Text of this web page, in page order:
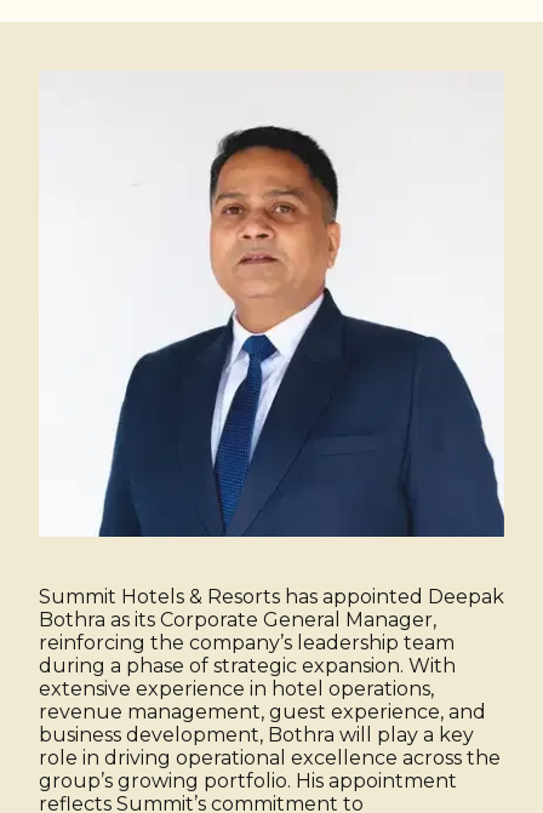
Summit Hotels & Resorts has appointed Deepak
Bothra as its Corporate General Manager,
reinforcing the company’s leadership team
during a phase of strategic expansion. With
extensive experience in hotel operations,
revenue management, guest experience, and
business development, Bothra will play a key
role in driving operational excellence across the
group’s growing portfolio. His appointment
reflects Summit’s commitment to